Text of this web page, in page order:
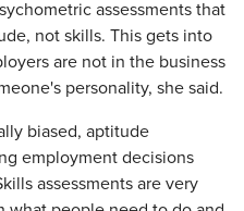
assessments that
not skills. This gets into
are not in the business
personality, she said.
biased, aptitude
employment decisions
assessments are very